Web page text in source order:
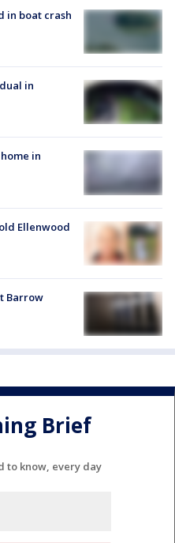
in boat crash
in
in
Ellenwood
Barrow
Brief
to know, every day